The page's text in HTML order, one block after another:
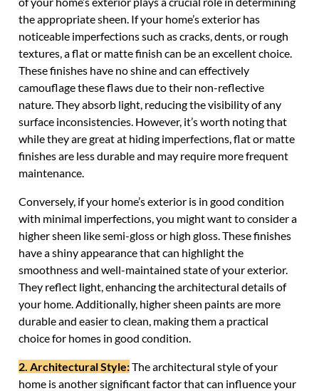
the appropriate sheen. If your home’s exterior has
noticeable imperfections such as cracks, dents, or rough
textures, a flat or matte finish can be an excellent choice.
These finishes have no shine and can effectively
camouflage these flaws due to their non-reflective
nature. They absorb light, reducing the visibility of any
surface inconsistencies. However, it’s worth noting that
while they are great at hiding imperfections, flat or matte
finishes are less durable and may require more frequent
maintenance.
Conversely, if your home’s exterior is in good condition
with minimal imperfections, you might want to consider a
higher sheen like semi-gloss or high gloss. These finishes
have a shiny appearance that can highlight the
smoothness and well-maintained state of your exterior.
They reflect light, enhancing the architectural details of
your home. Additionally, higher sheen paints are more
durable and easier to clean, making them a practical
choice for homes in good condition.
2. Architectural Style:The architectural style of your
home is another significant factor that can influence your